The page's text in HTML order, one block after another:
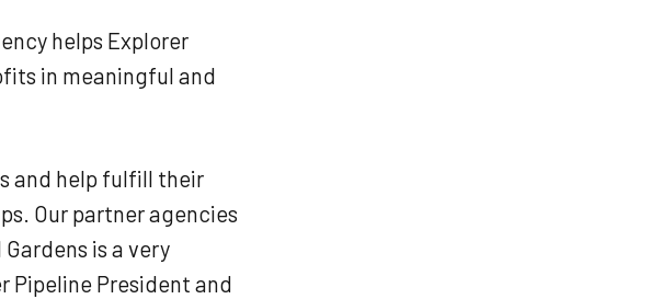
helps Explorer
in meaningful and
and help fulfill their
Our partner agencies
is a very
Pipeline President and